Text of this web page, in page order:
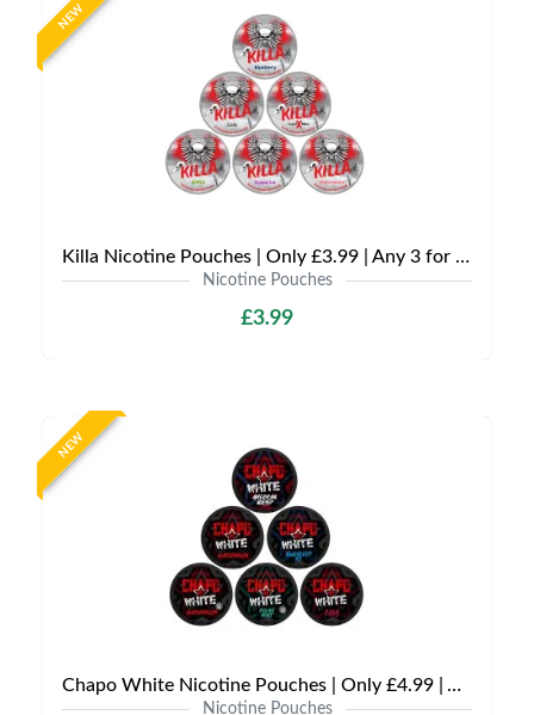
NEW
Killa Nicotine Pouches | Only £3.99 | Any 3 for £9
Nicotine Pouches
£3.99
NEW
Chapo White Nicotine Pouches | Only £4.99 | Any 3 for £12
Nicotine Pouches